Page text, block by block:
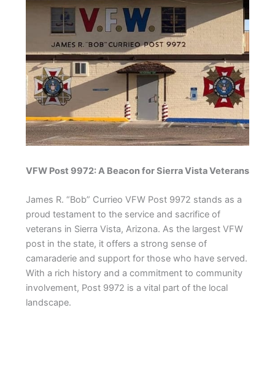
VFW Post 9972: A Beacon for Sierra Vista Veterans
James R. “Bob” Currieo VFW Post 9972 stands as a
proud testament to the service and sacrifice of
veterans in Sierra Vista, Arizona. As the largest VFW
post in the state, it offers a strong sense of
camaraderie and support for those who have served.
With a rich history and a commitment to community
involvement, Post 9972 is a vital part of the local
landscape.